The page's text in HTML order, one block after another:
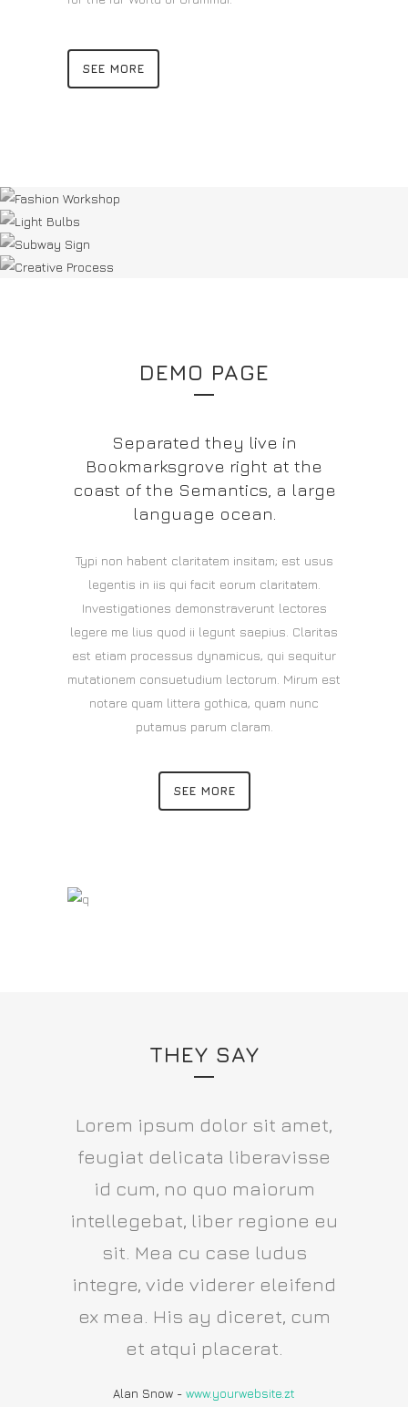
SEE MORE
DEMO PAGE
Separated they live in
Bookmarksgrove right at the
coast of the Semantics, a large
language ocean.
Typi non habent claritatem insitam; est usus
legentis in iis qui facit eorum claritatem.
Investigationes demonstraverunt lectores
legere me lius quod ii legunt saepius. Claritas
est etiam processus dynamicus, qui sequitur
mutationem consuetudium lectorum. Mirum est
notare quam littera gothica, quam nunc
putamus parum claram.
SEE MORE
THEY SAY
Lorem ipsum dolor sit amet,
feugiat delicata liberavisse
id cum, no quo maiorum
intellegebat, liber regione eu
sit. Mea cu case ludus
integre, vide viderer eleifend
ex mea. His ay diceret, cum
et atqui placerat.
Alan Snow - www.yourwebsite.zt